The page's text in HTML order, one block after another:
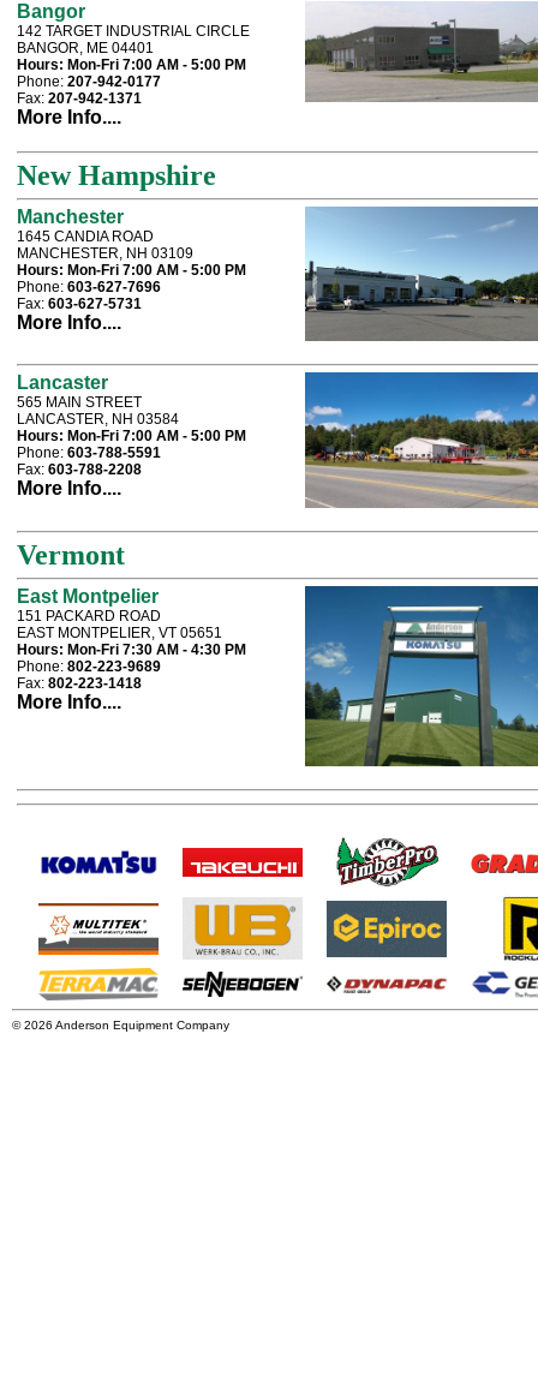
Bangor
142 TARGET INDUSTRIAL CIRCLE
BANGOR, ME 04401
Hours: Mon-Fri 7:00 AM - 5:00 PM
Phone: 207-942-0177
Fax: 207-942-1371
More Info....
New Hampshire
Manchester
1645 CANDIA ROAD
MANCHESTER, NH 03109
Hours: Mon-Fri 7:00 AM - 5:00 PM
Phone: 603-627-7696
Fax: 603-627-5731
More Info....
Lancaster
565 MAIN STREET
LANCASTER, NH 03584
Hours: Mon-Fri 7:00 AM - 5:00 PM
Phone: 603-788-5591
Fax: 603-788-2208
More Info....
Vermont
East Montpelier
151 PACKARD ROAD
EAST MONTPELIER, VT 05651
Hours: Mon-Fri 7:30 AM - 4:30 PM
Phone: 802-223-9689
Fax: 802-223-1418
More Info....
© 2026 Anderson Equipment Company